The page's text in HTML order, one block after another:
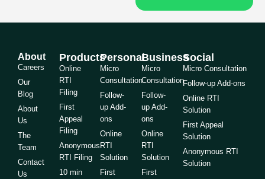
About
Careers
Our
Blog
About
Us
The
Team
Contact
Us
Products
Online
RTI
Filing
First
Appeal
Filing
Anonymous
RTI Filing
10 min
Personal
Micro
Consultation
Follow-
up Add-
ons
Online
RTI
Solution
First
Business
Micro
Consultation
Follow-
up Add-
ons
Online
RTI
Solution
First
Social
Micro Consultation
Follow-up Add-ons
Online RTI
Solution
First Appeal
Solution
Anonymous RTI
Solution